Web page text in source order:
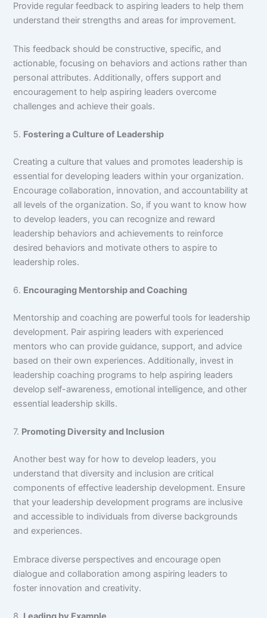
Provide regular feedback to aspiring leaders to help them
understand their strengths and areas for improvement.
This feedback should be constructive, specific, and
actionable, focusing on behaviors and actions rather than
personal attributes. Additionally, offers support and
encouragement to help aspiring leaders overcome
challenges and achieve their goals.
5. Fostering a Culture of Leadership
Creating a culture that values and promotes leadership is
essential for developing leaders within your organization.
Encourage collaboration, innovation, and accountability at
all levels of the organization. So, if you want to know how
to develop leaders, you can recognize and reward
leadership behaviors and achievements to reinforce
desired behaviors and motivate others to aspire to
leadership roles.
6. Encouraging Mentorship and Coaching
Mentorship and coaching are powerful tools for leadership
development. Pair aspiring leaders with experienced
mentors who can provide guidance, support, and advice
based on their own experiences. Additionally, invest in
leadership coaching programs to help aspiring leaders
develop self-awareness, emotional intelligence, and other
essential leadership skills.
7. Promoting Diversity and Inclusion
Another best way for how to develop leaders, you
understand that diversity and inclusion are critical
components of effective leadership development. Ensure
that your leadership development programs are inclusive
and accessible to individuals from diverse backgrounds
and experiences.
Embrace diverse perspectives and encourage open
dialogue and collaboration among aspiring leaders to
foster innovation and creativity.